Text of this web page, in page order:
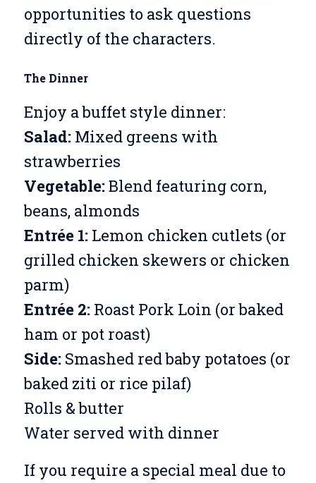
opportunities to ask questions
directly of the characters.
The Dinner
Enjoy a buffet style dinner:
Salad: Mixed greens with
strawberries
Vegetable:Blend featuring corn,
beans, almonds
Entrée 1: Lemon chicken cutlets (or
grilled chicken skewers or chicken
parm)
Entrée 2:Roast Pork Loin (or baked
ham or pot roast)
Side: Smashed red baby potatoes (or
baked ziti or rice pilaf)
Rolls & butter
Water served with dinner
If you require a special meal due to